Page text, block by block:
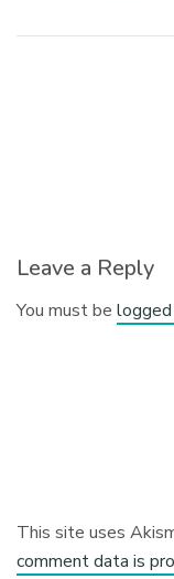
Leave a Reply
You must belogged
This site uses
comment data is